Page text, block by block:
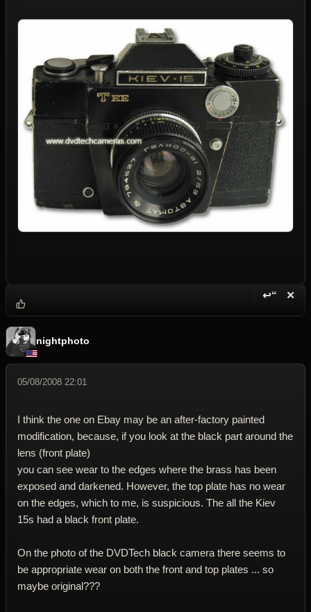
↩“ ✕
nightphoto
05/08/2008 22:01
I think the one on Ebay may be an after-factory painted
modification, because, if you look at the black part around the
lens (front plate)
you can see wear to the edges where the brass has been
exposed and darkened. However, the top plate has no wear
on the edges, which to me, is suspicious. The all the Kiev
15s had a black front plate.
On the photo of the DVDTech black camera there seems to
be appropriate wear on both the front and top plates ... so
maybe original???